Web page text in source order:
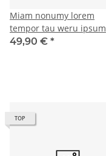
Miam nonumy lorem
tempor tau weru ipsum
49,90 € *
TOP